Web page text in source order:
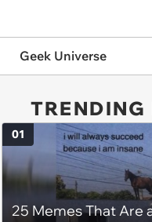
Geek Universe
TRENDING
25 Memes That Are
01